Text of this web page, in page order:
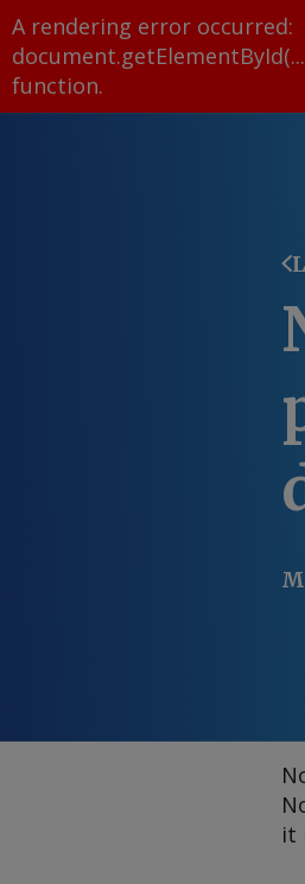
A rendering error occurred:
function.
it